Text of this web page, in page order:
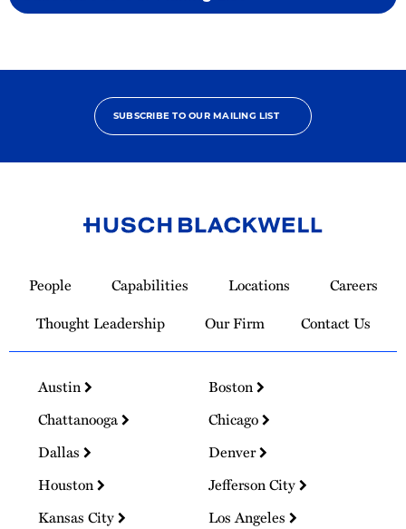
SUBSCRIBE TO OUR MAILING LIST
Homepage
People Capabilities Locations
Careers
Thought Leadership
Our Firm Contact Us
Austin
Boston
Chattanooga
Chicago
Dallas
Denver
Houston
Jefferson City
Kansas City
Los Angeles